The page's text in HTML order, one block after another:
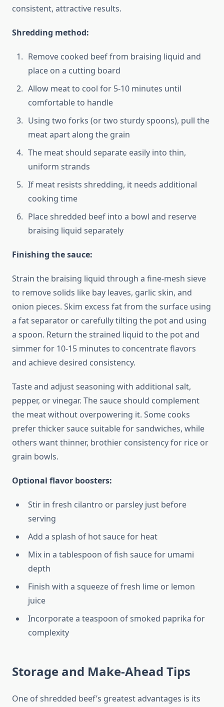
consistent, attractive results.
Shredding method:
Remove cooked beef from braising liquid and
place on a cutting board
Allow meat to cool for 5-10 minutes until
comfortable to handle
Using two forks (or two sturdy spoons), pull the
meat apart along the grain
The meat should separate easily into thin,
uniform strands
If meat resists shredding, it needs additional
cooking time
Place shredded beef into a bowl and reserve
braising liquid separately
Finishing the sauce:
Strain the braising liquid through a fine-mesh sieve
to remove solids like bay leaves, garlic skin, and
onion pieces. Skim excess fat from the surface using
a fat separator or carefully tilting the pot and using
a spoon. Return the strained liquid to the pot and
simmer for 10-15 minutes to concentrate flavors
and achieve desired consistency.
Taste and adjust seasoning with additional salt,
pepper, or vinegar. The sauce should complement
the meat without overpowering it. Some cooks
prefer thicker sauce suitable for sandwiches, while
others want thinner, brothier consistency for rice or
grain bowls.
Optional flavor boosters:
Stir in fresh cilantro or parsley just before
serving
Add a splash of hot sauce for heat
Mix in a tablespoon of fish sauce for umami
depth
Finish with a squeeze of fresh lime or lemon
juice
Incorporate a teaspoon of smoked paprika for
complexity
Storage and Make-Ahead Tips
One of shredded beef’s greatest advantages is its